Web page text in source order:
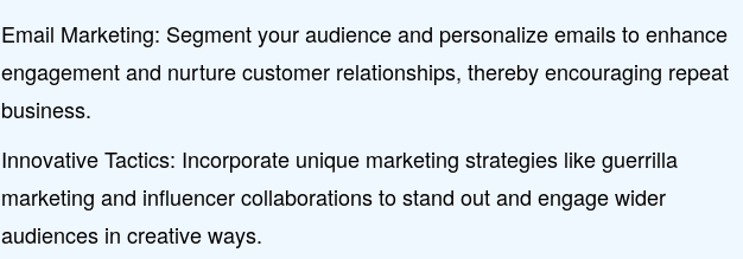
Email Marketing: Segment your audience and personalize emails to enhance
engagement and nurture customer relationships, thereby encouraging repeat
business.
Innovative Tactics: Incorporate unique marketing strategies like guerrilla
marketing and influencer collaborations to stand out and engage wider
audiences in creative ways.